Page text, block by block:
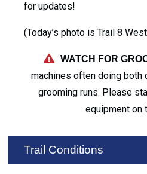
for updates!
(Today’s photo is Trail 8
WATCH FOR
machines often doing both
grooming runs. Please
equipment on
Trail Conditions